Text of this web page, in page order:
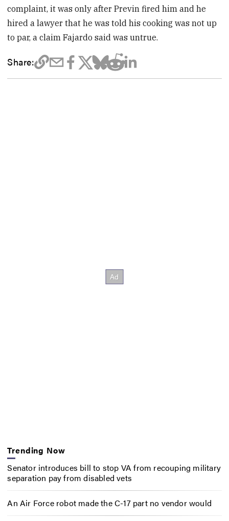
complaint, it was only after Previn fired him and he
hired a lawyer that he was told his cooking was not up
to par, a claim Fajardo said was untrue.
Share:
Trending Now
Senator introduces bill to stop VA from recouping military
separation pay from disabled vets
An Air Force robot made the C-17 part no vendor would